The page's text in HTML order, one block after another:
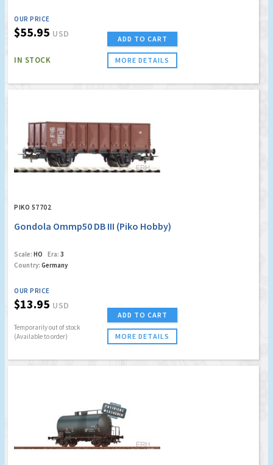
OUR PRICE
$55.95 USD
IN STOCK
ADD TO CART
MORE DETAILS
PIKO 57702
Gondola Ommp50 DB III (Piko Hobby)
Scale: HO Era: 3
Country: Germany
OUR PRICE
$13.95 USD
Temporarily out of stock
(Available to order)
ADD TO CART
MORE DETAILS